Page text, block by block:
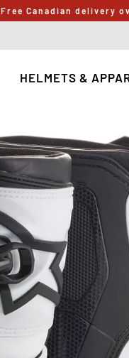
Free Canadian delivery
HELMETS &